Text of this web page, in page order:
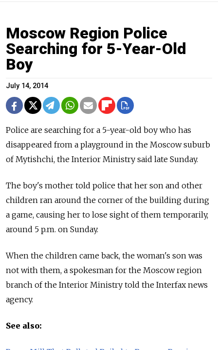
Moscow Region Police
Searching for 5-Year-Old
Boy
July 14, 2014
Police are searching for a 5-year-old boy who has
disappeared from a playground in the Moscow suburb
of Mytishchi, the Interior Ministry said late Sunday.
The boy's mother told police that her son and other
children ran around the corner of the building during
a game, causing her to lose sight of them temporarily,
around 5 p.m. on Sunday.
When the children came back, the woman's son was
not with them, a spokesman for the Moscow region
branch of the Interior Ministry told the Interfax news
agency.
See also: